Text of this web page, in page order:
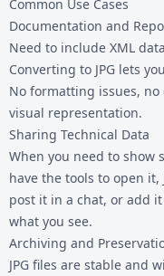
Common Use Cases
Documentation and
Need to include XML
Converting to JPG lets
No formatting issues,
visual representation.
Sharing Technical Data
When you need to show
have the tools to open it,
post it in a chat, or add
what you see.
Archiving and
JPG files are stable and